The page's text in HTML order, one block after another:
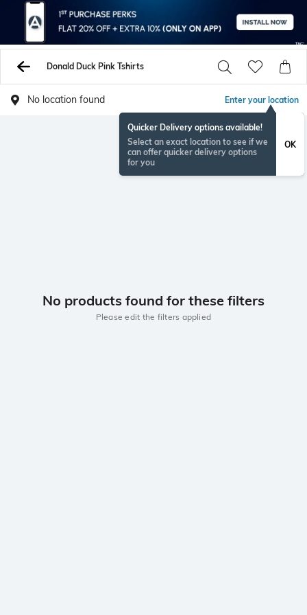
Donald Duck Pink Tshirts
No location found Enter your location
Quicker Delivery options available!
Select an exact location to see if we
can offer quicker delivery options
for you
OK
No products found for these filters
Please edit the filters applied